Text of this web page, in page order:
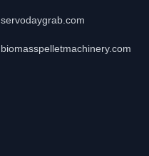
servodaygrab.com
biomasspelletmachinery.com